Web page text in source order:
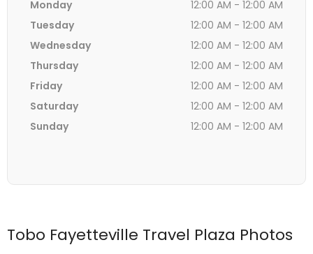
Monday
12:00 AM - 12:00 AM
Tuesday
12:00 AM - 12:00 AM
Wednesday
12:00 AM - 12:00 AM
Thursday
12:00 AM - 12:00 AM
Friday
12:00 AM - 12:00 AM
Saturday
12:00 AM - 12:00 AM
Sunday
12:00 AM - 12:00 AM
Tobo Fayetteville Travel Plaza Photos